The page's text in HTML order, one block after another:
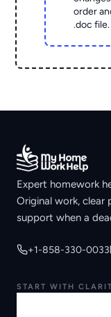
order
.doc file.
Expert homework
Original work, clear
support when a
+1-858-330-0033
START WITH